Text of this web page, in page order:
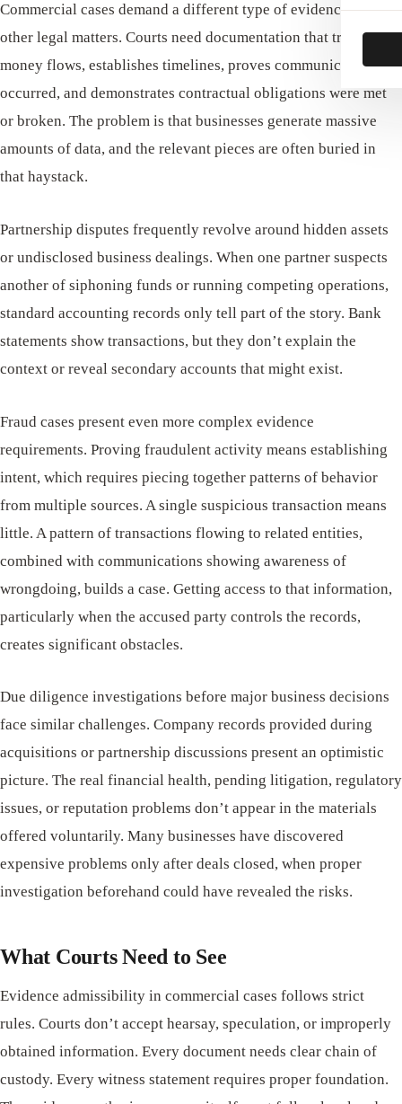
Commercial cases demand a different type of evidence than
other legal matters. Courts need documentation that traces
money flows, establishes timelines, proves communications
occurred, and demonstrates contractual obligations were met
or broken. The problem is that businesses generate massive
amounts of data, and the relevant pieces are often buried in
that haystack.
Partnership disputes frequently revolve around hidden assets
or undisclosed business dealings. When one partner suspects
another of siphoning funds or running competing operations,
standard accounting records only tell part of the story. Bank
statements show transactions, but they don’t explain the
context or reveal secondary accounts that might exist.
Fraud cases present even more complex evidence
requirements. Proving fraudulent activity means establishing
intent, which requires piecing together patterns of behavior
from multiple sources. A single suspicious transaction means
little. A pattern of transactions flowing to related entities,
combined with communications showing awareness of
wrongdoing, builds a case. Getting access to that information,
particularly when the accused party controls the records,
creates significant obstacles.
Due diligence investigations before major business decisions
face similar challenges. Company records provided during
acquisitions or partnership discussions present an optimistic
picture. The real financial health, pending litigation, regulatory
issues, or reputation problems don’t appear in the materials
offered voluntarily. Many businesses have discovered
expensive problems only after deals closed, when proper
investigation beforehand could have revealed the risks.
What Courts Need to See
Evidence admissibility in commercial cases follows strict
rules. Courts don’t accept hearsay, speculation, or improperly
obtained information. Every document needs clear chain of
custody. Every witness statement requires proper foundation.